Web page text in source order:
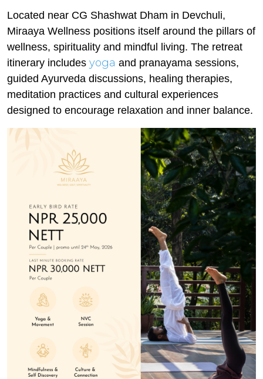
Located near CG Shashwat Dham in Devchuli,
Miraaya Wellness positions itself around the pillars of
wellness, spirituality and mindful living. The retreat
itinerary includes yoga and pranayama sessions,
guided Ayurveda discussions, healing therapies,
meditation practices and cultural experiences
designed to encourage relaxation and inner balance.